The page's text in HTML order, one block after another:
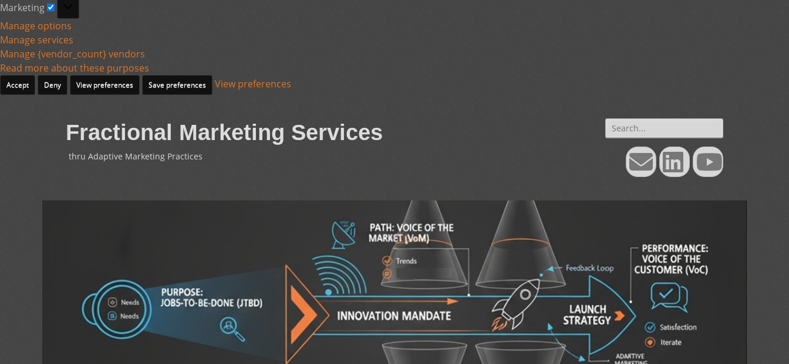
Marketing
Manage options
Manage services
Manage {vendor_count} vendors
Read more about these purposes
Accept Deny View preferences Save preferences View preferences
Fractional Marketing Services
thru Adaptive Marketing Practices
Search
for:
EmailLinkedInYouTube